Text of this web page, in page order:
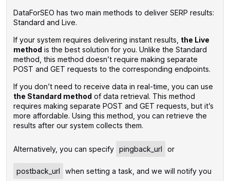
DataForSEO has two main methods to deliver SERP results:
Standard and Live.
If your system requires delivering instant results, the Live
method is the best solution for you. Unlike the Standard
method, this method doesn’t require making separate
POST and GET requests to the corresponding endpoints.
If you don’t need to receive data in real-time, you can use
the Standard method of data retrieval. This method
requires making separate POST and GET requests, but it’s
more affordable. Using this method, you can retrieve the
results after our system collects them.
‌Alternatively, you can specify pingback_url or
postback_url
when setting a task, and we will notify you